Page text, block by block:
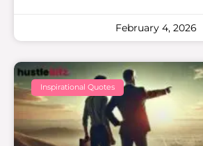
February 4, 2026
Inspirational Quotes